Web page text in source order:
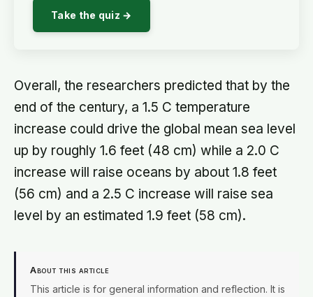
Take the quiz →
Overall, the researchers predicted that by the
end of the century, a 1.5 C temperature
increase could drive the global mean sea level
up by roughly 1.6 feet (48 cm) while a 2.0 C
increase will raise oceans by about 1.8 feet
(56 cm) and a 2.5 C increase will raise sea
level by an estimated 1.9 feet (58 cm).
About this article
This article is for general information and reflection. It is